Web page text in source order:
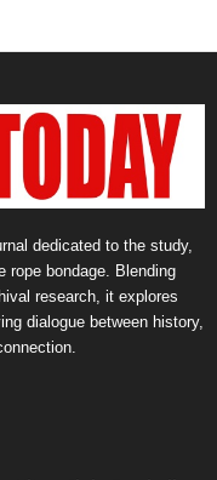
dedicated to the study,
rope bondage. Blending
research, it explores
dialogue between history,